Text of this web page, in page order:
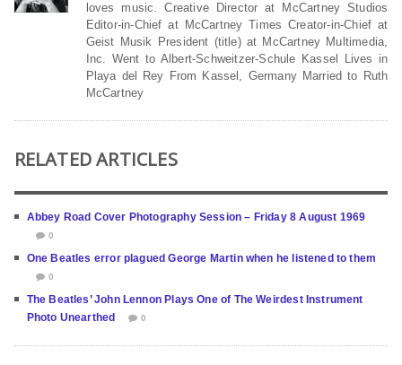
loves music. Creative Director at McCartney Studios
Editor-in-Chief at McCartney Times Creator-in-Chief at
Geist Musik President (title) at McCartney Multimedia,
Inc. Went to Albert-Schweitzer-Schule Kassel Lives in
Playa del Rey From Kassel, Germany Married to Ruth
McCartney
RELATED ARTICLES
Abbey Road Cover Photography Session – Friday 8 August 1969
0
One Beatles error plagued George Martin when he listened to them
0
The Beatles’ John Lennon Plays One of The Weirdest Instrument
Photo Unearthed
0